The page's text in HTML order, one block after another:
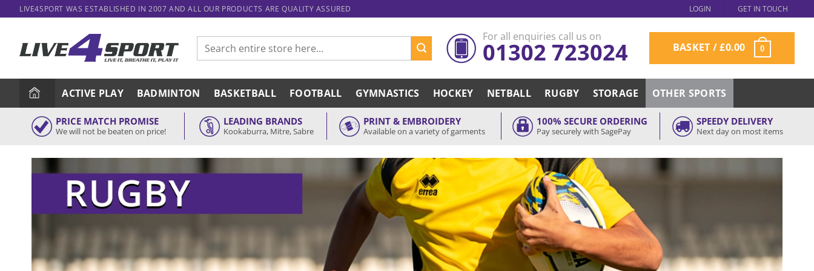
to
LIVE4SPORT WAS ESTABLISHED IN 2007 AND ALL OUR PRODUCTS ARE QUALITY ASSURED LOGIN GET IN TOUCH
Search
for:
For all enquiries call us on
01302 723024 BASKET /£0.00 0
ACTIVE PLAY BADMINTON BASKETBALL FOOTBALL GYMNASTICS HOCKEY NETBALL RUGBY STORAGE OTHER SPORTS
PRICE MATCH PROMISE
We will not be beaten on price!
LEADING BRANDS
Kookaburra, Mitre, Sabre
PRINT & EMBROIDERY
Available on a variety of garments
100% SECURE ORDERING
Pay securely with SagePay
SPEEDY DELIVERY
Next day on most items